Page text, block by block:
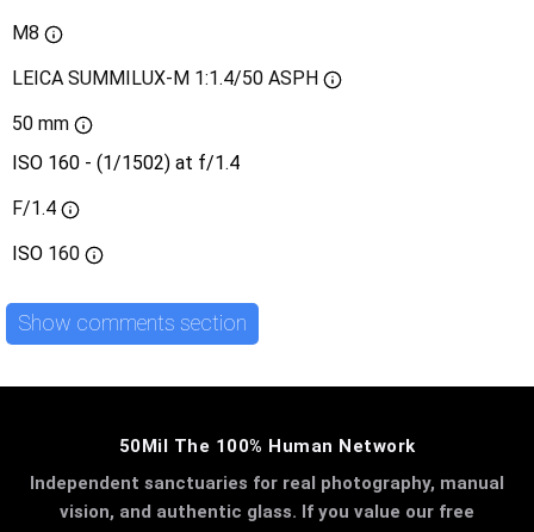
M8
LEICA SUMMILUX-M 1:1.4/50 ASPH
50 mm
ISO 160 - (1/1502) at f/1.4
F/1.4
ISO 160
Show comments section
50Mil The 100% Human Network
Independent sanctuaries for real photography, manual
vision, and authentic glass. If you value our free